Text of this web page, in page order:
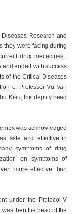
Research and
they were facing during
drug medecines .
and ended with success
of the Critical Diseases
of Professor Vu Van
Kieu, the deputy head
was acknowledged
safe and effective in
symptoms of drug
on symptoms of
more effective than
under the Protocol V
then the head of the